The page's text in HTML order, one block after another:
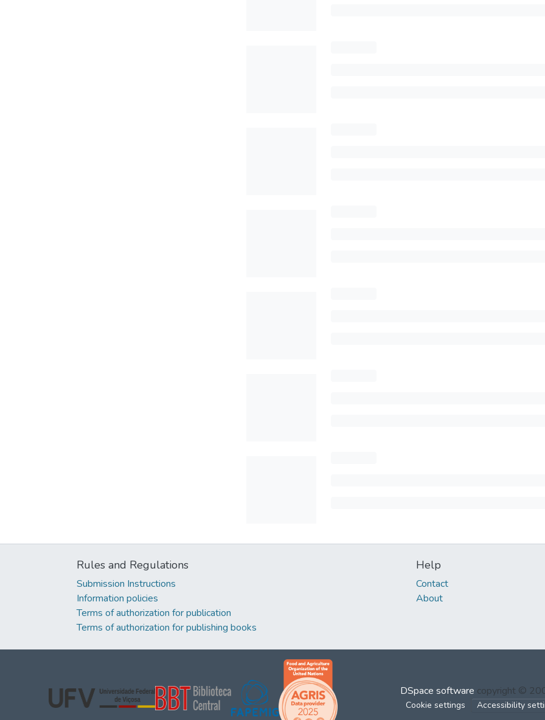
Rules and Regulations
Submission Instructions
Information policies
Terms of authorization for publication
Terms of authorization for publishing books
Help
Contact
About
DSpace software copyright ©
Cookie settings Accessibility